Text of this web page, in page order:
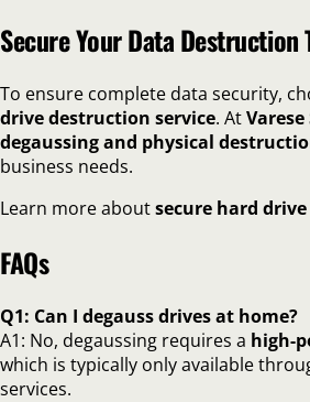
Secure Your Data Destruction
To ensure complete data security,
drive destruction service. AtVarese
degaussing and physical
business needs.
Learn more aboutsecure hard
FAQs
Q1: Can I degauss drives at home?
A1: No, degaussing requires a high-
which is typically only available
services.